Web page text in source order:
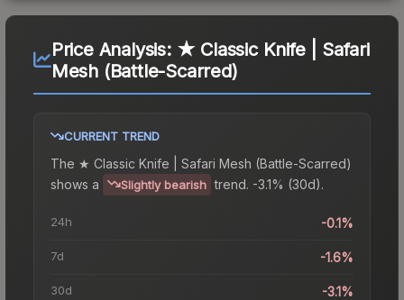
Price Analysis: ★ Classic Knife | Safari
Mesh (Battle-Scarred)
CURRENT TREND
The ★ Classic Knife | Safari Mesh (Battle-Scarred)
shows a
Slightly bearish trend. -3.1% (30d).
24h -0.1%
7d -1.6%
30d -3.1%